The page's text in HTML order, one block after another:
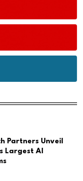
Partners Unveil
Largest AI